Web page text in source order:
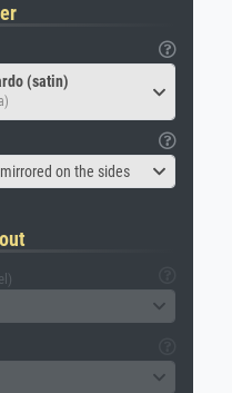
(satin)
on the sides